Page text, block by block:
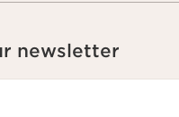
newsletter